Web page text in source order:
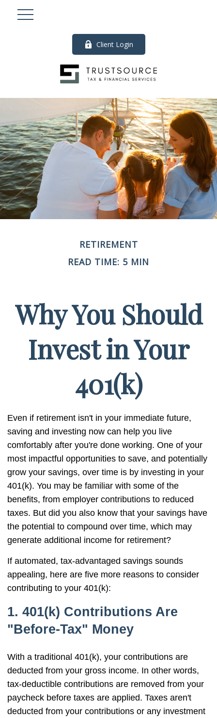
Client Login
RETIREMENT
READ TIME: 5 MIN
Why You Should
Invest in Your
401(k)
Even if retirement isn't in your immediate future,
saving and investing now can help you live
comfortably after you're done working. One of your
most impactful opportunities to save, and potentially
grow your savings, over time is by investing in your
401(k). You may be familiar with some of the
benefits, from employer contributions to reduced
taxes. But did you also know that your savings have
the potential to compound over time, which may
generate additional income for retirement?
If automated, tax-advantaged savings sounds
appealing, here are five more reasons to consider
contributing to your 401(k):
1. 401(k) Contributions Are
"Before-Tax" Money
With a traditional 401(k), your contributions are
deducted from your gross income. In other words,
tax-deductible contributions are removed from your
paycheck before taxes are applied. Taxes aren't
deducted from your contributions or any investment